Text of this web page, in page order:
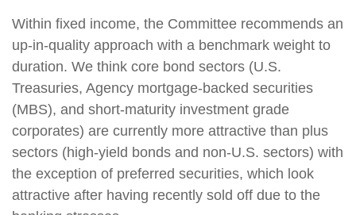
Within fixed income, the Committee recommends an
up-in-quality approach with a benchmark weight to
duration. We think core bond sectors (U.S.
Treasuries, Agency mortgage-backed securities
(MBS), and short-maturity investment grade
corporates) are currently more attractive than plus
sectors (high-yield bonds and non-U.S. sectors) with
the exception of preferred securities, which look
attractive after having recently sold off due to the